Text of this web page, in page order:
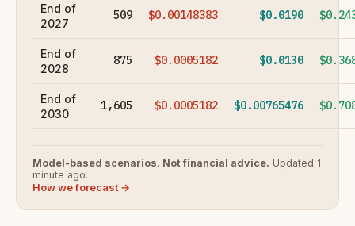
End of
2027
509 $0.00148383 $0.0190
End of
2028
875 $0.0005182 $0.0130
End of
2030
1,605 $0.0005182 $0.00765476
Model-based scenarios. Not financial advice. Updated 1
minute ago.
How we forecast →